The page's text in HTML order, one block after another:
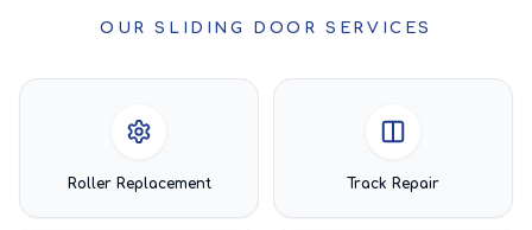
OUR SLIDING DOOR SERVICES
Roller Replacement Track Repair